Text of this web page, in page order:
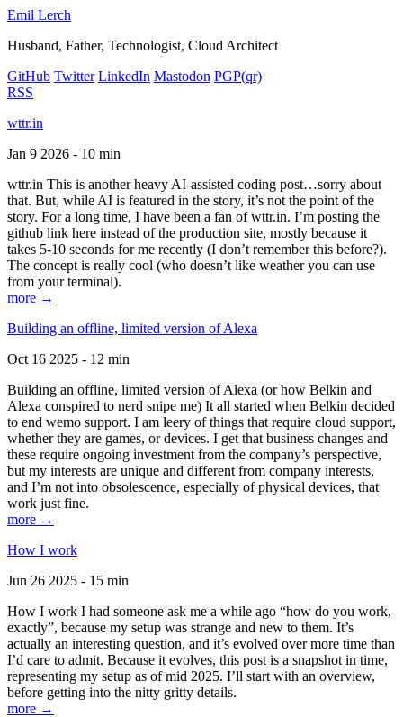
Emil Lerch
Husband, Father, Technologist, Cloud Architect
GitHub Twitter LinkedIn Mastodon PGP(qr)
RSS
wttr.in
Jan 9 2026 - 10 min
wttr.in This is another heavy AI-assisted coding post…sorry about
that. But, while AI is featured in the story, it’s not the point of the
story. For a long time, I have been a fan of wttr.in. I’m posting the
github link here instead of the production site, mostly because it
takes 5-10 seconds for me recently (I don’t remember this before?).
The concept is really cool (who doesn’t like weather you can use
from your terminal).
more →
Building an offline, limited version of Alexa
Oct 16 2025 - 12 min
Building an offline, limited version of Alexa (or how Belkin and
Alexa conspired to nerd snipe me) It all started when Belkin decided
to end wemo support. I am leery of things that require cloud support,
whether they are games, or devices. I get that business changes and
these require ongoing investment from the company’s perspective,
but my interests are unique and different from company interests,
and I’m not into obsolescence, especially of physical devices, that
work just fine.
more →
How I work
Jun 26 2025 - 15 min
How I work I had someone ask me a while ago “how do you work,
exactly”, because my setup was strange and new to them. It’s
actually an interesting question, and it’s evolved over more time than
I’d care to admit. Because it evolves, this post is a snapshot in time,
representing my setup as of mid 2025. I’ll start with an overview,
before getting into the nitty gritty details.
more →